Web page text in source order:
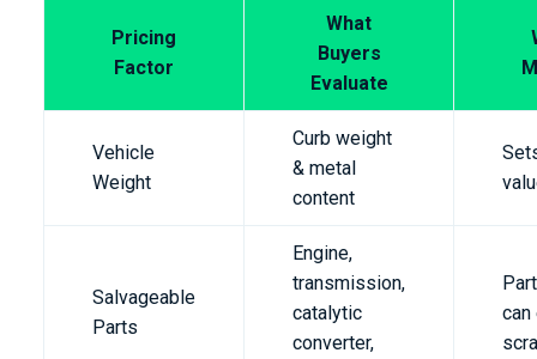
Pricing
Factor
What
Buyers
Evaluate
Vehicle
Weight
Curb weight
& metal
content
Salvageable
Parts
Engine,
transmission,
catalytic
converter,
can